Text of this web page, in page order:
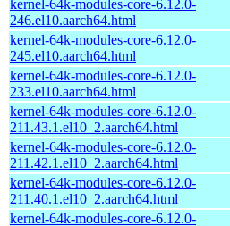
kernel-64k-modules-core-6.12.0-
246.el10.aarch64.html
kernel-64k-modules-core-6.12.0-
245.el10.aarch64.html
kernel-64k-modules-core-6.12.0-
233.el10.aarch64.html
kernel-64k-modules-core-6.12.0-
211.43.1.el10_2.aarch64.html
kernel-64k-modules-core-6.12.0-
211.42.1.el10_2.aarch64.html
kernel-64k-modules-core-6.12.0-
211.40.1.el10_2.aarch64.html
kernel-64k-modules-core-6.12.0-